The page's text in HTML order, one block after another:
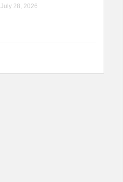
July 28, 2026